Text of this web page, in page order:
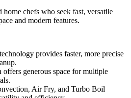
home chefs who seek fast, versatile
and modern features.
provides faster, more precise
generous space for multiple
Air Fry, and Turbo Boil